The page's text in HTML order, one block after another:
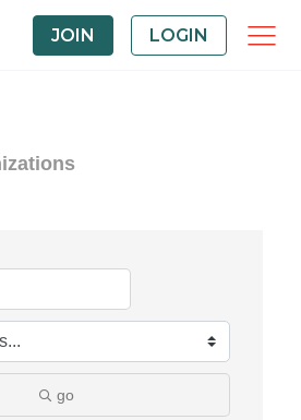
JOIN LOGIN
go